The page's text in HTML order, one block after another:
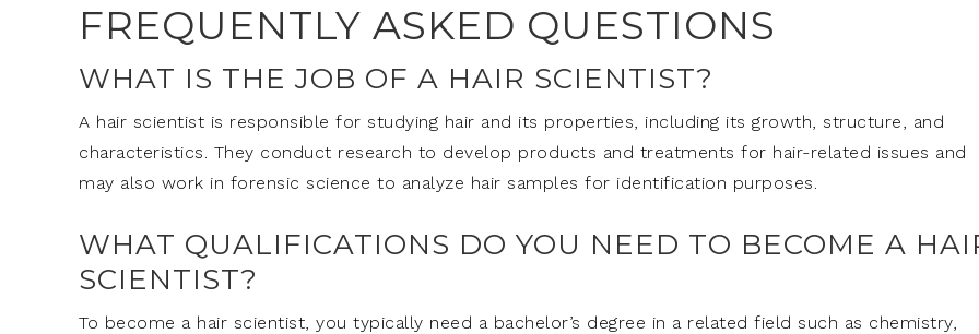
FREQUENTLY ASKED QUESTIONS
WHAT IS THE JOB OF A HAIR SCIENTIST?
A hair scientist is responsible for studying hair and its properties, including its growth, structure, and
characteristics. They conduct research to develop products and treatments for hair-related issues and
may also work in forensic science to analyze hair samples for identification purposes.
WHAT QUALIFICATIONS DO YOU NEED TO BECOME A
SCIENTIST?
To become a hair scientist, you typically need a bachelor’s degree in a related field such as chemistry,